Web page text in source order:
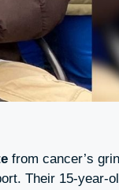
from cancer’s
Their 15-year-